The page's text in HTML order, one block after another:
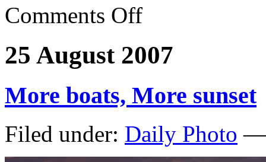
Comments Off
25 August 2007
More boats, More sunset
Filed under: Daily Photo —